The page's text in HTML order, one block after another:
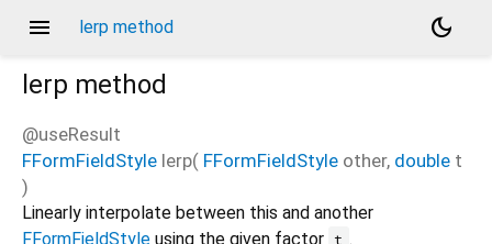
menu lerp method
dark_mode
lerp method
@useResult
FFormFieldStyle lerp( FFormFieldStyle other, double t
)
Linearly interpolate between this and another
FFormFieldStyle using the given factor t .